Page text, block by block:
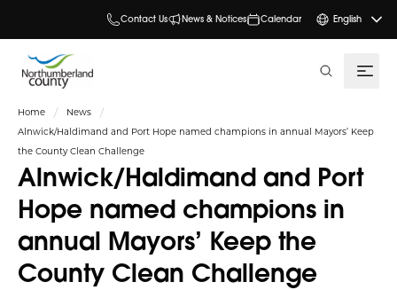
Contact Us News & Notices Calendar English
Home
News
Alnwick/Haldimand and Port Hope named champions in annual Mayors’ Keep
the County Clean Challenge
Alnwick/Haldimand and Port
Hope named champions in
annual Mayors’ Keep the
County Clean Challenge
search